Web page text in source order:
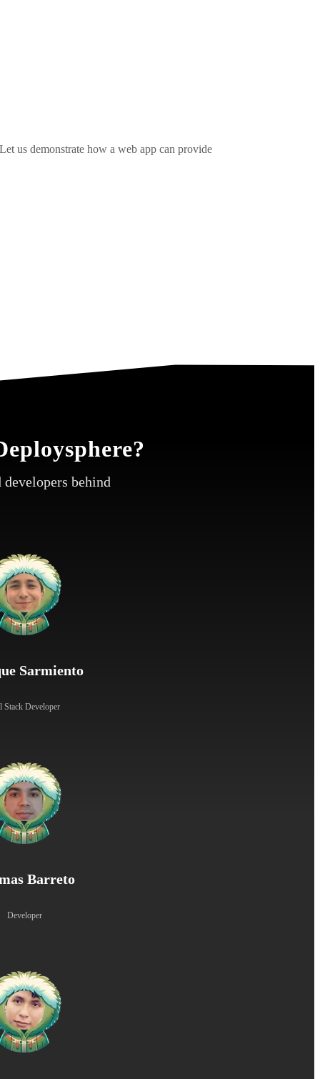
us demonstrate how a web app can provide
behind
Sarmiento
Stack Developer
Barreto
Developer